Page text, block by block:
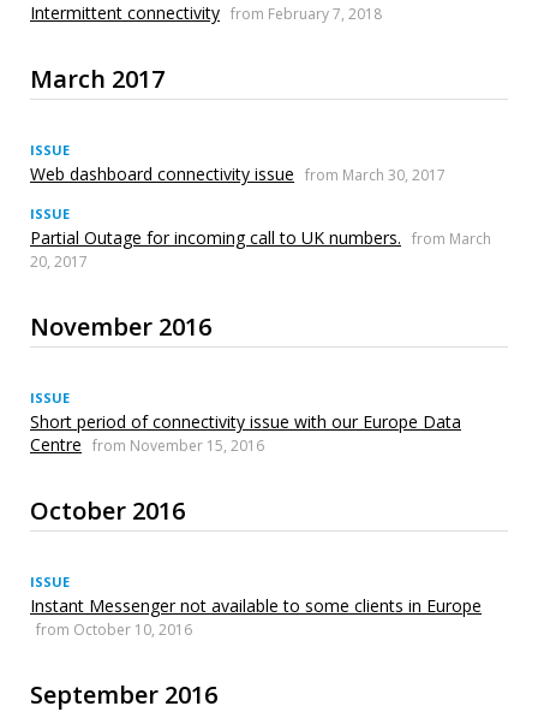
Intermittent connectivity from February 7, 2018
March 2017
ISSUE
Web dashboard connectivity issue from March 30, 2017
ISSUE
Partial Outage for incoming call to UK numbers. from March
20, 2017
November 2016
ISSUE
Short period of connectivity issue with our Europe Data
Centre from November 15, 2016
October 2016
ISSUE
Instant Messenger not available to some clients in Europe
from October 10, 2016
September 2016